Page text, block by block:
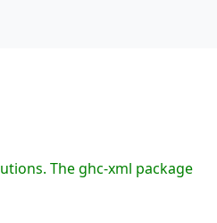
The ghc-xml package